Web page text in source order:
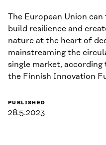
The European Union
build resilience and
nature at the heart of
mainstreaming the
single market,
the Finnish Innovation
PUBLISHED
28.5.2023